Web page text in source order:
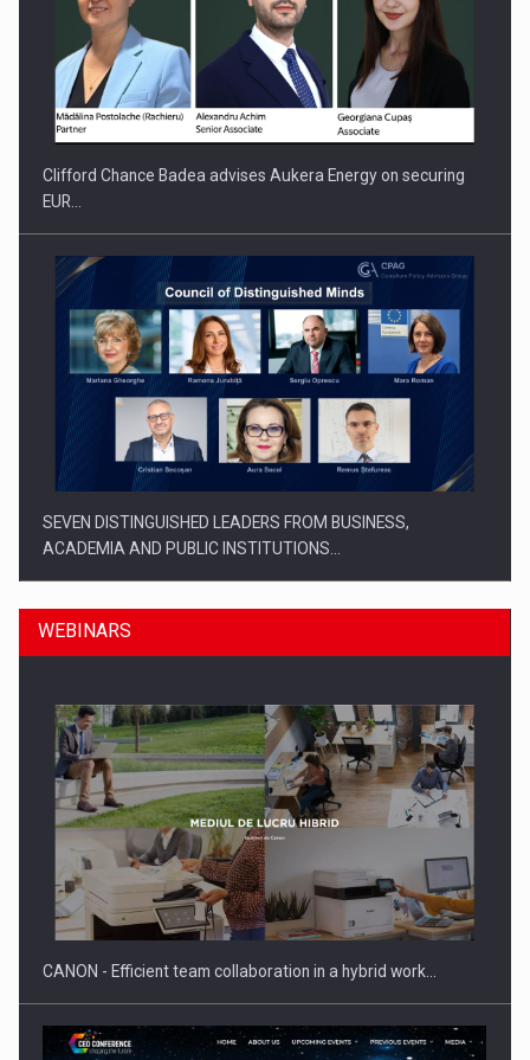
Clifford Chance Badea advises Aukera Energy on securing
EUR…
SEVEN DISTINGUISHED LEADERS FROM BUSINESS,
ACADEMIA AND PUBLIC INSTITUTIONS…
SYCLEF strengthens its presence in Romania with a second…
WEBINARS
CANON - Efficient team collaboration in a hybrid work…